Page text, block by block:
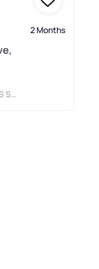
2 Months